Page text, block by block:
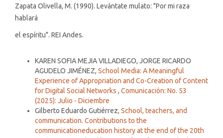
Zapata Olivella, M. (1990). Levántate mulato: "Por mi raza
hablará
el espíritu". REI Andes.
KAREN SOFIA MEJIA VILLADIEGO, JORGE RICARDO
AGUDELO JIMÉNEZ, School Media: A Meaningful
Experience of Appropriation and Co-Creation of Content
for Digital Social Networks , Comunicación: No. 53
(2025): Julio - Diciembre
Gilberto Eduardo Gutiérrez, School, teachers, and
communication. Contributions to the
communicationeducation history at the end of the 20th